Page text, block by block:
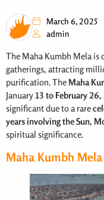
March 6, 2025
admin
The Maha Kumbh Mela is
gatherings, attracting
purification. The Maha
January13 to February
significant due to a rare
years involving the Sun,
spiritual significance.
Maha Kumbh